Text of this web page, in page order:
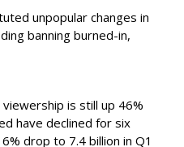
unpopular changes in
banning burned-in,
is still up 46%
have declined for six
drop to 7.4 billion in Q1